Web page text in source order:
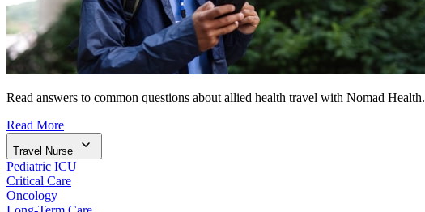
Read answers to common questions about allied health travel with Nomad Health.
Read More
Travel Nurse
Pediatric ICU
Critical Care
Oncology